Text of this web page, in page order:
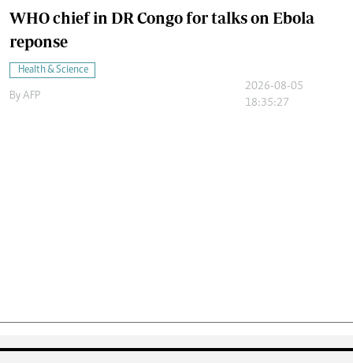
WHO chief in DR Congo for talks on Ebola
reponse
Health & Science
By AFP
2026-08-05
18:35:27